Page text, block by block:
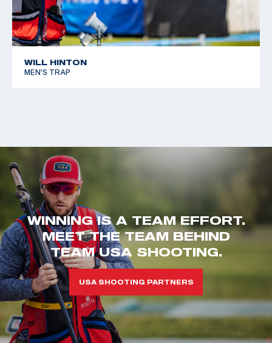
WILL HINTON
MEN'S TRAP
WINNING IS A TEAM EFFORT.
MEET THE TEAM BEHIND
TEAM USA SHOOTING.
USA SHOOTING PARTNERS